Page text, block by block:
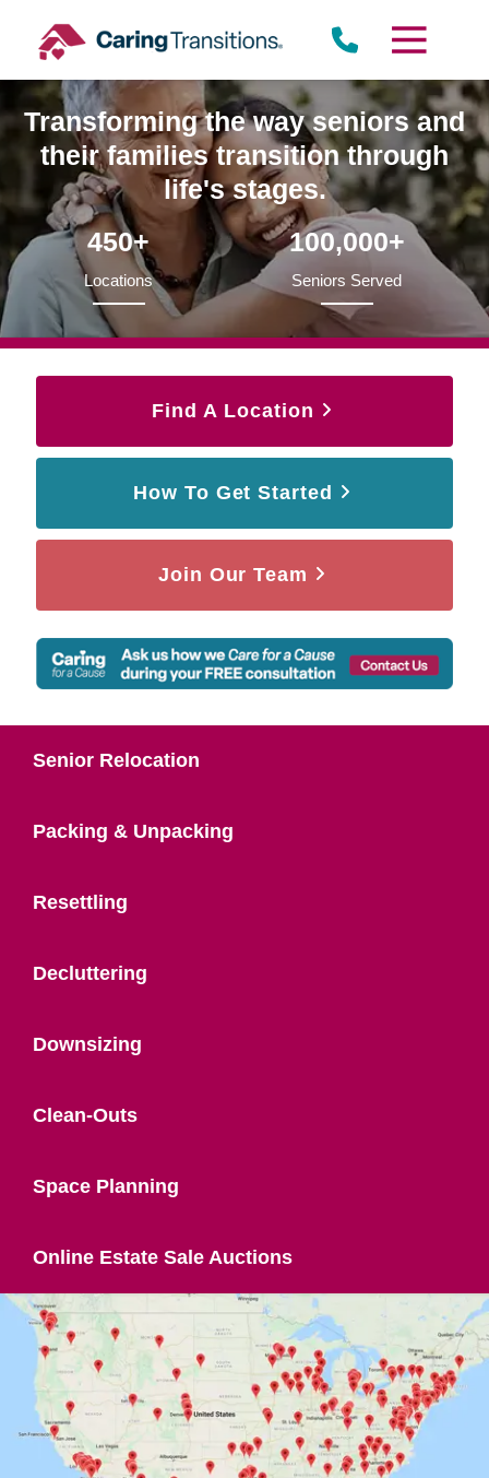
content
Transforming the way seniors and
their families transition through
life's stages.
450+
Locations
100,000+
Seniors Served
Find A Location
How To Get Started
Join Our Team
Senior Relocation
Packing & Unpacking
Resettling
Decluttering
Downsizing
Clean-Outs
Space Planning
Online Estate Sale Auctions